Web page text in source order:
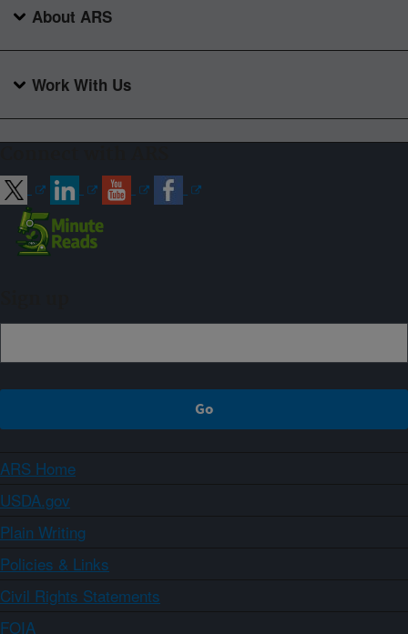
About ARS
Work With Us
ARS Home
USDA.gov
Plain Writing
Policies & Links
Civil Rights Statements
FOIA